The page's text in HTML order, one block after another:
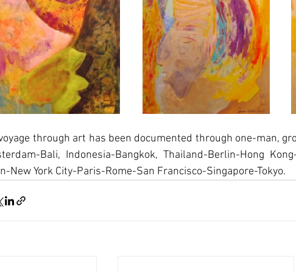
through art has been documented through one-man,
Bali, Indonesia-Bangkok, Thailand-Berlin-Hong
New York City-Paris-Rome-San Francisco-Singapore-Tokyo.